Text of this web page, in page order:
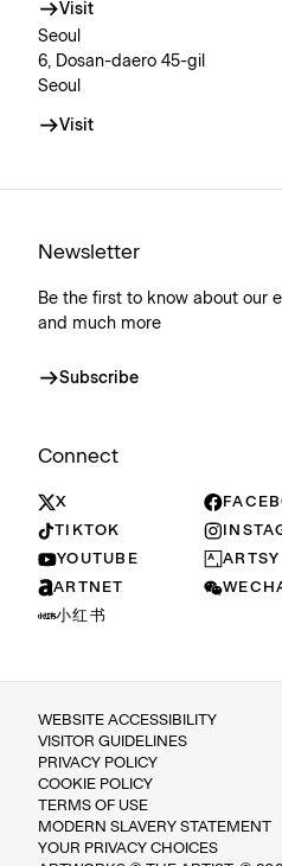
Visit
Seoul
6, Dosan-daero 45-gil
Seoul
Visit
Newsletter
Be the first to know about our
and much more
Subscribe
Connect
X
TIKTOK
YOUTUBE
ARTSY
ARTNET
小红书
WEBSITE ACCESSIBILITY
VISITOR GUIDELINES
PRIVACY POLICY
COOKIE POLICY
TERMS OF USE
MODERN SLAVERY STATEMENT
YOUR PRIVACY CHOICES